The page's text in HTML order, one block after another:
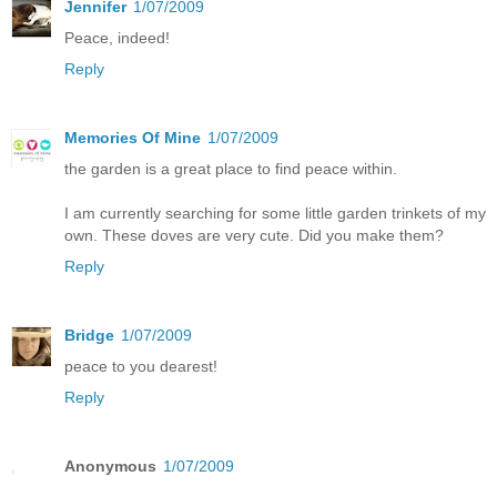
Jennifer 1/07/2009
Peace, indeed!
Reply
Memories Of Mine 1/07/2009
the garden is a great place to find peace within.
I am currently searching for some little garden trinkets of my
own. These doves are very cute. Did you make them?
Reply
Bridge 1/07/2009
peace to you dearest!
Reply
Anonymous 1/07/2009